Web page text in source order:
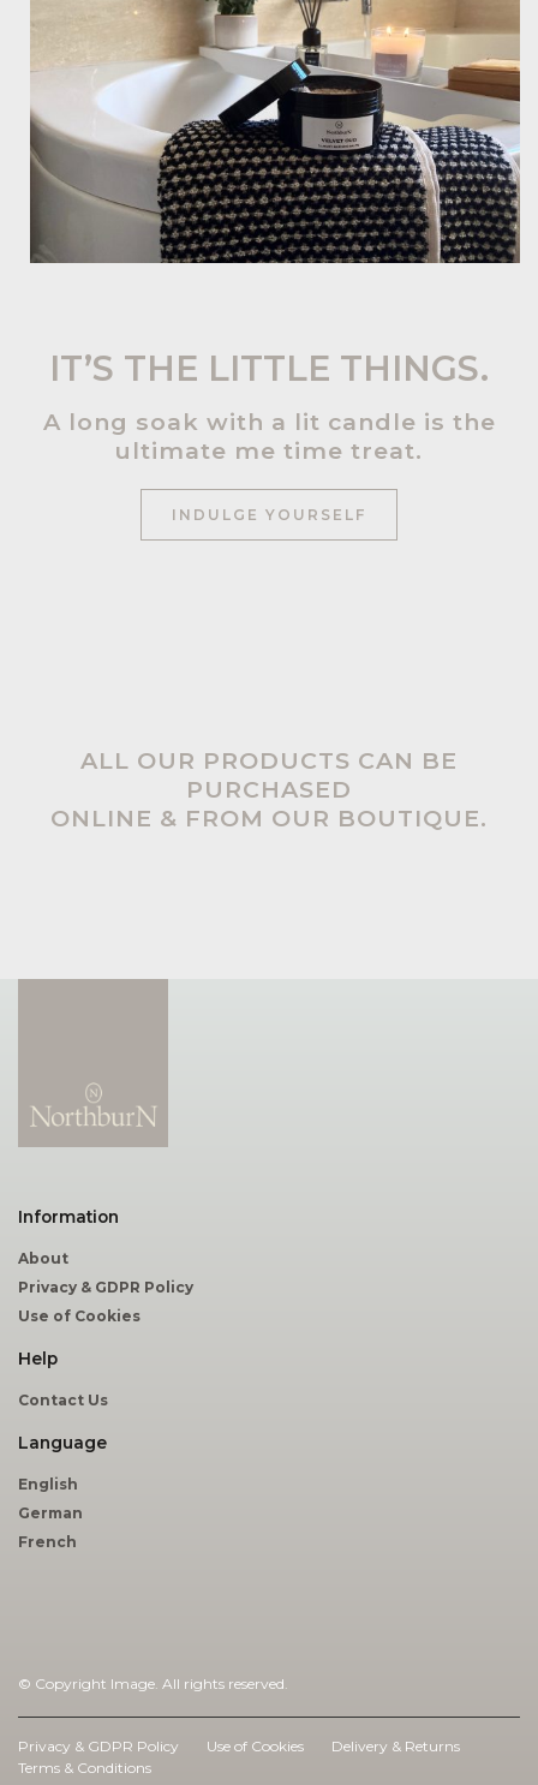
IT’S THE LITTLE THINGS.
A long soak with a lit candle is the
ultimate me time treat.
INDULGE YOURSELF
ALL OUR PRODUCTS CAN BE
PURCHASED
ONLINE & FROM OUR BOUTIQUE.
Information
About
Privacy & GDPR Policy
Use of Cookies
Help
Contact Us
Language
English
German
French
© Copyright Image. All rights reserved.
Privacy & GDPR Policy Use of Cookies
Delivery & Returns
Terms & Conditions